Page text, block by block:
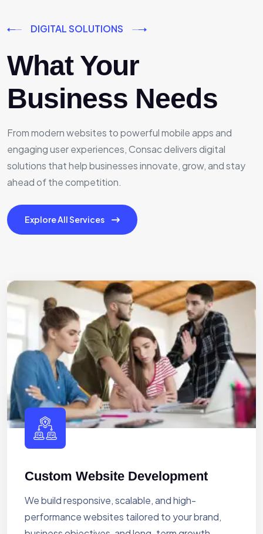
DIGITAL SOLUTIONS
What Your
Business Needs
From modern websites to powerful mobile apps and
engaging user experiences, Consac delivers digital
solutions that help businesses innovate, grow, and stay
ahead of the competition.
Explore All Services
Custom Website Development
We build responsive, scalable, and high-
performance websites tailored to your brand,